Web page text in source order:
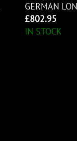
GERMAN
£802.95
IN STOCK